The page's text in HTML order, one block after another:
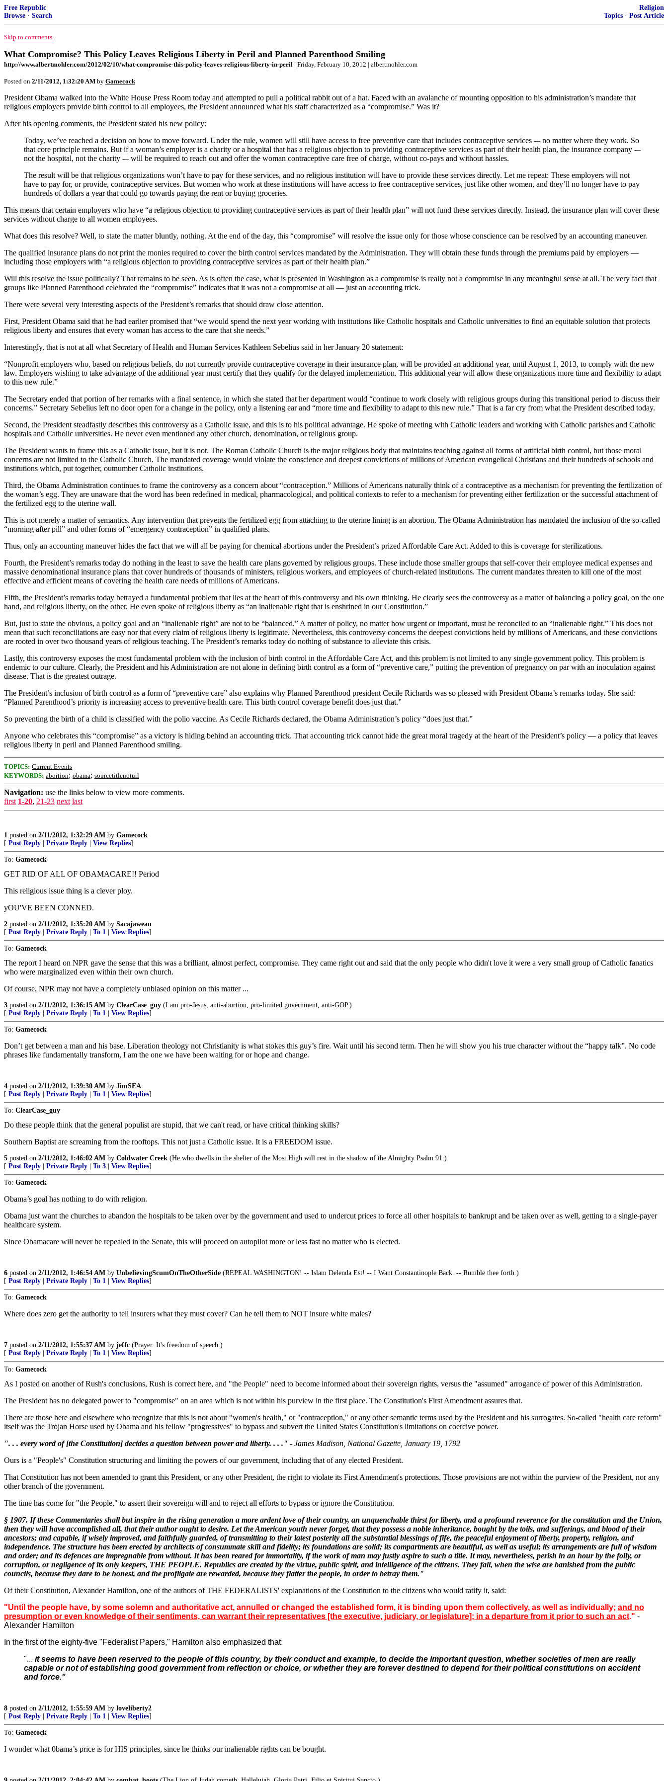
Free Republic
Browse · Search
Religion
Topics · Post Article
Skip to comments.
What Compromise? This Policy Leaves Religious Liberty in Peril and Planned Parenthood Smiling
http://www.albertmohler.com/2012/02/10/what-compromise-this-policy-leaves-religious-liberty-in-peril | Friday, February 10, 2012 | albertmohler.com
Posted on 2/11/2012, 1:32:20 AM by Gamecock
President Obama walked into the White House Press Room today and attempted to pull a political rabbit out of a hat. Faced with an avalanche of mounting opposition to his administration’s mandate that
religious employers provide birth control to all employees, the President announced what his staff characterized as a “compromise.” Was it?
After his opening comments, the President stated his new policy:
Today, we’ve reached a decision on how to move forward. Under the rule, women will still have access to free preventive care that includes contraceptive services -– no matter where they work. So
that core principle remains. But if a woman’s employer is a charity or a hospital that has a religious objection to providing contraceptive services as part of their health plan, the insurance company -–
not the hospital, not the charity -– will be required to reach out and offer the woman contraceptive care free of charge, without co-pays and without hassles.
The result will be that religious organizations won’t have to pay for these services, and no religious institution will have to provide these services directly. Let me repeat: These employers will not
have to pay for, or provide, contraceptive services. But women who work at these institutions will have access to free contraceptive services, just like other women, and they’ll no longer have to pay
hundreds of dollars a year that could go towards paying the rent or buying groceries.
This means that certain employers who have “a religious objection to providing contraceptive services as part of their health plan” will not fund these services directly. Instead, the insurance plan will cover these
services without charge to all women employees.
What does this resolve? Well, to state the matter bluntly, nothing. At the end of the day, this “compromise” will resolve the issue only for those whose conscience can be resolved by an accounting maneuver.
The qualified insurance plans do not print the monies required to cover the birth control services mandated by the Administration. They will obtain these funds through the premiums paid by employers —
including those employers with “a religious objection to providing contraceptive services as part of their health plan.”
Will this resolve the issue politically? That remains to be seen. As is often the case, what is presented in Washington as a compromise is really not a compromise in any meaningful sense at all. The very fact that
groups like Planned Parenthood celebrated the “compromise” indicates that it was not a compromise at all — just an accounting trick.
There were several very interesting aspects of the President’s remarks that should draw close attention.
First, President Obama said that he had earlier promised that “we would spend the next year working with institutions like Catholic hospitals and Catholic universities to find an equitable solution that protects
religious liberty and ensures that every woman has access to the care that she needs.”
Interestingly, that is not at all what Secretary of Health and Human Services Kathleen Sebelius said in her January 20 statement:
“Nonprofit employers who, based on religious beliefs, do not currently provide contraceptive coverage in their insurance plan, will be provided an additional year, until August 1, 2013, to comply with the new
law. Employers wishing to take advantage of the additional year must certify that they qualify for the delayed implementation. This additional year will allow these organizations more time and flexibility to adapt
to this new rule.”
The Secretary ended that portion of her remarks with a final sentence, in which she stated that her department would “continue to work closely with religious groups during this transitional period to discuss their
concerns.” Secretary Sebelius left no door open for a change in the policy, only a listening ear and “more time and flexibility to adapt to this new rule.” That is a far cry from what the President described today.
Second, the President steadfastly describes this controversy as a Catholic issue, and this is to his political advantage. He spoke of meeting with Catholic leaders and working with Catholic parishes and Catholic
hospitals and Catholic universities. He never even mentioned any other church, denomination, or religious group.
The President wants to frame this as a Catholic issue, but it is not. The Roman Catholic Church is the major religious body that maintains teaching against all forms of artificial birth control, but those moral
concerns are not limited to the Catholic Church. The mandated coverage would violate the conscience and deepest convictions of millions of American evangelical Christians and their hundreds of schools and
institutions which, put together, outnumber Catholic institutions.
Third, the Obama Administration continues to frame the controversy as a concern about “contraception.” Millions of Americans naturally think of a contraceptive as a mechanism for preventing the fertilization of
the woman’s egg. They are unaware that the word has been redefined in medical, pharmacological, and political contexts to refer to a mechanism for preventing either fertilization or the successful attachment of
the fertilized egg to the uterine wall.
This is not merely a matter of semantics. Any intervention that prevents the fertilized egg from attaching to the uterine lining is an abortion. The Obama Administration has mandated the inclusion of the so-called
“morning after pill” and other forms of “emergency contraception” in qualified plans.
Thus, only an accounting maneuver hides the fact that we will all be paying for chemical abortions under the President’s prized Affordable Care Act. Added to this is coverage for sterilizations.
Fourth, the President’s remarks today do nothing in the least to save the health care plans governed by religious groups. These include those smaller groups that self-cover their employee medical expenses and
massive denominational insurance plans that cover hundreds of thousands of ministers, religious workers, and employees of church-related institutions. The current mandates threaten to kill one of the most
effective and efficient means of covering the health care needs of millions of Americans.
Fifth, the President’s remarks today betrayed a fundamental problem that lies at the heart of this controversy and his own thinking. He clearly sees the controversy as a matter of balancing a policy goal, on the one
hand, and religious liberty, on the other. He even spoke of religious liberty as “an inalienable right that is enshrined in our Constitution.”
But, just to state the obvious, a policy goal and an “inalienable right” are not to be “balanced.” A matter of policy, no matter how urgent or important, must be reconciled to an “inalienable right.” This does not
mean that such reconciliations are easy nor that every claim of religious liberty is legitimate. Nevertheless, this controversy concerns the deepest convictions held by millions of Americans, and these convictions
are rooted in over two thousand years of religious teaching. The President’s remarks today do nothing of substance to alleviate this crisis.
Lastly, this controversy exposes the most fundamental problem with the inclusion of birth control in the Affordable Care Act, and this problem is not limited to any single government policy. This problem is
endemic to our culture. Clearly, the President and his Administration are not alone in defining birth control as a form of “preventive care,” putting the prevention of pregnancy on par with an inoculation against
disease. That is the greatest outrage.
The President’s inclusion of birth control as a form of “preventive care” also explains why Planned Parenthood president Cecile Richards was so pleased with President Obama’s remarks today. She said:
“Planned Parenthood’s priority is increasing access to preventive health care. This birth control coverage benefit does just that.”
So preventing the birth of a child is classified with the polio vaccine. As Cecile Richards declared, the Obama Administration’s policy “does just that.”
Anyone who celebrates this “compromise” as a victory is hiding behind an accounting trick. That accounting trick cannot hide the great moral tragedy at the heart of the President’s policy — a policy that leaves
religious liberty in peril and Planned Parenthood smiling.
TOPICS: Current Events
KEYWORDS: abortion; obama; sourcetitlenoturl
Navigation: use the links below to view more comments.
first 1-20, 21-23 next last
1 posted on 2/11/2012, 1:32:29 AM by Gamecock
[ Post Reply Private Reply View Replies]
To: Gamecock
GET RID OF ALL OF OBAMACARE!! Period
This religious issue thing is a clever ploy.
yOU'VE BEEN CONNED.
2 posted on 2/11/2012, 1:35:20 AM by Sacajaweau
[ Post Reply Private Reply To 1 View Replies]
To: Gamecock
The report I heard on NPR gave the sense that this was a brilliant, almost perfect, compromise. They came right out and said that the only people who didn't love it were a very small group of Catholic fanatics
who were marginalized even within their own church.
Of course, NPR may not have a completely unbiased opinion on this matter ...
3 posted on 2/11/2012, 1:36:15 AM by ClearCase_guy (I am pro-Jesus, anti-abortion, pro-limited government, anti-GOP.)
[ Post Reply Private Reply To 1 View Replies]
To: Gamecock
Don’t get between a man and his base. Liberation theology not Christianity is what stokes this guy’s fire. Wait until his second term. Then he will show you his true character without the “happy talk”. No code
phrases like fundamentally transform, I am the one we have been waiting for or hope and change.
4 posted on 2/11/2012, 1:39:30 AM by JimSEA
[ Post Reply Private Reply To 1 View Replies]
To: ClearCase_guy
Do these people think that the general populist are stupid, that we can't read, or have critical thinking skills?
Southern Baptist are screaming from the rooftops. This not just a Catholic issue. It is a FREEDOM issue.
5 posted on 2/11/2012, 1:46:02 AM by Coldwater Creek (He who dwells in the shelter of the Most High will rest in the shadow of the Almighty Psalm 91:)
[ Post Reply Private Reply To 3 View Replies]
To: Gamecock
Obama’s goal has nothing to do with religion.
Obama just want the churches to abandon the hospitals to be taken over by the government and used to undercut prices to force all other hospitals to bankrupt and be taken over as well, getting to a single-payer
healthcare system.
Since Obamacare will never be repealed in the Senate, this will proceed on autopilot more or less fast no matter who is elected.
6 posted on 2/11/2012, 1:46:54 AM by UnbelievingScumOnTheOtherSide (REPEAL WASHINGTON! -- Islam Delenda Est! -- I Want Constantinople Back. -- Rumble thee forth.)
[ Post Reply Private Reply To 1 View Replies]
To: Gamecock
Where does zero get the authority to tell insurers what they must cover? Can he tell them to NOT insure white males?
7 posted on 2/11/2012, 1:55:37 AM by jeffc (Prayer. It's freedom of speech.)
[ Post Reply Private Reply To 1 View Replies]
To: Gamecock
As I posted on another of Rush's conclusions, Rush is correct here, and "the People" need to become informed about their sovereign rights, versus the "assumed" arrogance of power of this Administration.
The President has no delegated power to "compromise" on an area which is not within his purview in the first place. The Constitution's First Amendment assures that.
There are those here and elsewhere who recognize that this is not about "women's health," or "contraception," or any other semantic terms used by the President and his surrogates. So-called "health care reform"
itself was the Trojan Horse used by Obama and his fellow "progressives" to bypass and subvert the United States Constitution's limitations on coercive power.
". . . every word of [the Constitution] decides a question between power and liberty. . . ." - James Madison, National Gazette, January 19, 1792
Ours is a "People's" Constitution structuring and limiting the powers of our government, including that of any elected President.
That Constitution has not been amended to grant this President, or any other President, the right to violate its First Amendment's protections. Those provisions are not within the purview of the President, nor any
other branch of the government.
The time has come for "the People," to assert their sovereign will and to reject all efforts to bypass or ignore the Constitution.
§ 1907. If these Commentaries shall but inspire in the rising generation a more ardent love of their country, an unquenchable thirst for liberty, and a profound reverence for the constitution and the Union,
then they will have accomplished all, that their author ought to desire. Let the American youth never forget, that they possess a noble inheritance, bought by the toils, and sufferings, and blood of their
ancestors; and capable, if wisely improved, and faithfully guarded, of transmitting to their latest posterity all the substantial blessings of fife, the peaceful enjoyment of liberty, property, religion, and
independence. The structure has been erected by architects of consummate skill and fidelity; its foundations are solid; its compartments are beautiful, as well as useful; its arrangements are full of wisdom
and order; and its defences are impregnable from without. It has been reared for immortality, if the work of man may justly aspire to such a title. It may, nevertheless, perish in an hour by the folly, or
corruption, or negligence of its only keepers, THE PEOPLE. Republics are created by the virtue, public spirit, and intelligence of the citizens. They fall, when the wise are banished from the public
councils, because they dare to be honest, and the profligate are rewarded, because they flatter the people, in order to betray them."
Of their Constitution, Alexander Hamilton, one of the authors of THE FEDERALISTS' explanations of the Constitution to the citizens who would ratify it, said:
"Until the people have, by some solemn and authoritative act, annulled or changed the established form, it is binding upon them collectively, as well as individually; and no
presumption or even knowledge of their sentiments, can warrant their representatives [the executive, judiciary, or legislature]; in a departure from it prior to such an act." -
Alexander Hamilton
In the first of the eighty-five "Federalist Papers," Hamilton also emphasized that:
"... it seems to have been reserved to the people of this country, by their conduct and example, to decide the important question, whether societies of men are really
capable or not of establishing good government from reflection or choice, or whether they are foreverdestined to depend for their political constitutions on accident
and force."
8 posted on 2/11/2012, 1:55:59 AM by loveliberty2
[ Post Reply Private Reply To 1 View Replies]
To: Gamecock
I wonder what 0bama’s price is for HIS principles, since he thinks our inalienable rights can be bought.